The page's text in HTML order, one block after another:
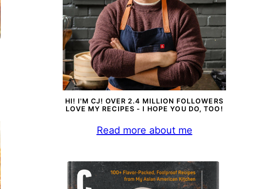
HI! I'M CJ! OVER 2.4 MILLION FOLLOWERS
LOVE MY RECIPES - I HOPE YOU DO, TOO!
Read more about me